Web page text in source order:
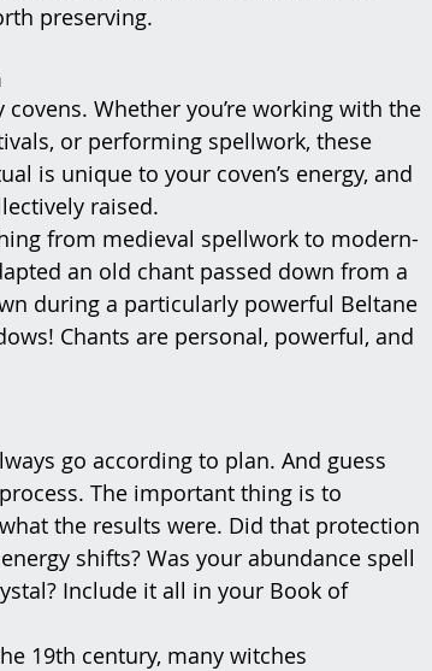
preserving.
Whether you’re working with the
or performing spellwork, these
is unique to your coven’s energy, and
raised.
from medieval spellwork to modern-
an old chant passed down from a
during a particularly powerful Beltane
Chants are personal, powerful, and
go according to plan. And guess
The important thing is to
the results were. Did that protection
shifts? Was your abundance spell
Include it all in your Book of
19th century, many witches